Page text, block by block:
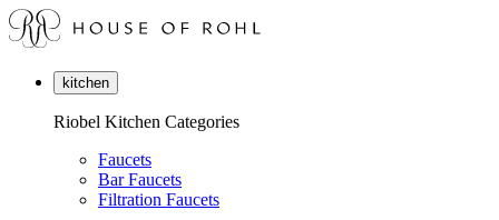
kitchen
Riobel Kitchen Categories
Faucets
Bar Faucets
Filtration Faucets